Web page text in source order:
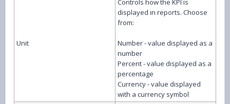
Unit
Controls how the KPI is
displayed in reports. Choose
from:
Number - value displayed as a
number
Percent - value displayed as a
percentage
Currency - value displayed
with a currency symbol